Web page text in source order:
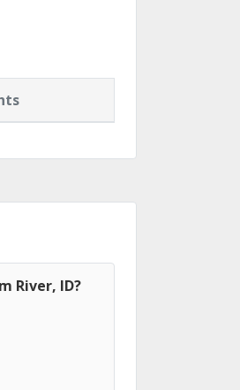
River, ID?